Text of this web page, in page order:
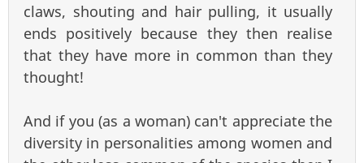
claws, shouting and hair pulling, it usually
ends positively because they then realise
that they have more in common than they
thought!
And if you (as a woman) can't appreciate the
diversity in personalities among women and